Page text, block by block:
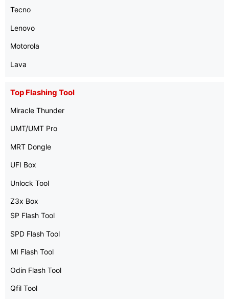
Tecno
Lenovo
Motorola
Lava
Top Flashing Tool
Miracle Thunder
UMT/UMT Pro
MRT Dongle
UFI Box
Unlock Tool
Z3x Box
SP Flash Tool
SPD Flash Tool
MI Flash Tool
Odin Flash Tool
Qfil Tool